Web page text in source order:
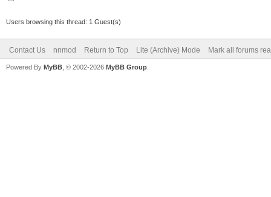
Users browsing this thread: 1 Guest(s)
Contact Us nnmod Return to Top Lite (Archive) Mode Mark all forums
Powered By MyBB , © 2002-2026 MyBB Group